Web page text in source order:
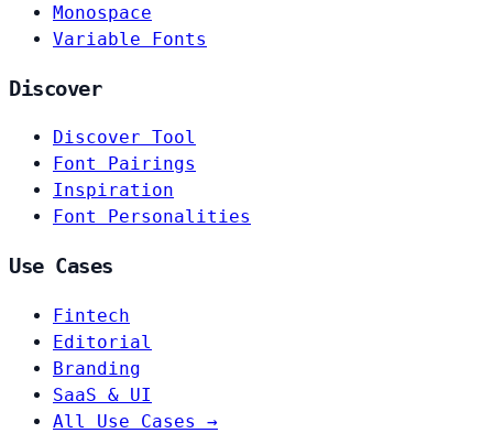
Monospace
Variable Fonts
Discover
Discover Tool
Font Pairings
Inspiration
Font Personalities
Use Cases
Fintech
Editorial
Branding
SaaS & UI
All Use Cases →